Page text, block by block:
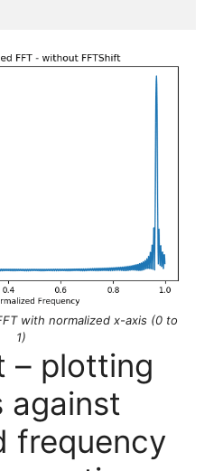
with normalized x-axis (0 to
1)
– plotting
against
frequency